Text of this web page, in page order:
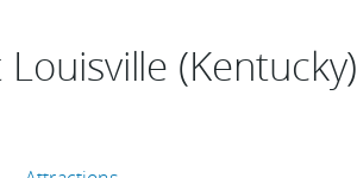
(Kentucky)